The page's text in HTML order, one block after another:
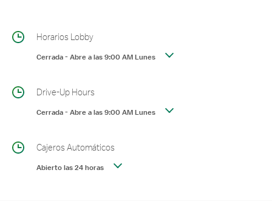
Horarios Lobby
Cerrada-Abre a las9:00 AMLunes
Drive-Up Hours
Cerrada-Abre a las9:00 AMLunes
Cajeros Automáticos
Abierto las 24 horas